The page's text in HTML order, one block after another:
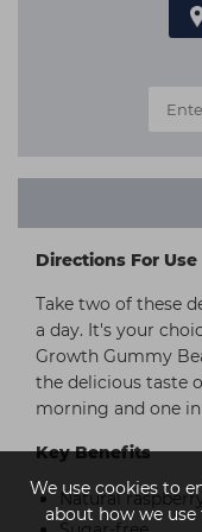
We use cookies to
about how we
Directions For Use
Take two of these
a day. It's your
Growth Gummy
the delicious taste
morning and one
Key Benefits
Natural